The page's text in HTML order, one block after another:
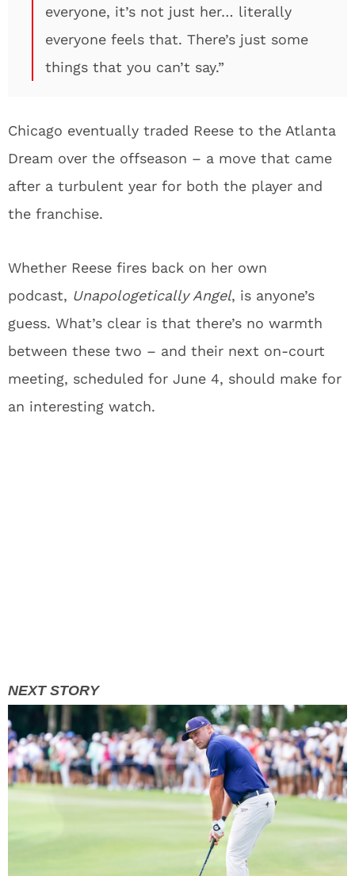
everyone, it’s not just her… literally
everyone feels that. There’s just some
things that you can’t say.”
Chicago eventually traded Reese to the Atlanta
Dream over the offseason – a move that came
after a turbulent year for both the player and
the franchise.
Whether Reese fires back on her own
podcast, Unapologetically Angel, is anyone’s
guess. What’s clear is that there’s no warmth
between these two – and their next on-court
meeting, scheduled for June 4, should make for
an interesting watch.